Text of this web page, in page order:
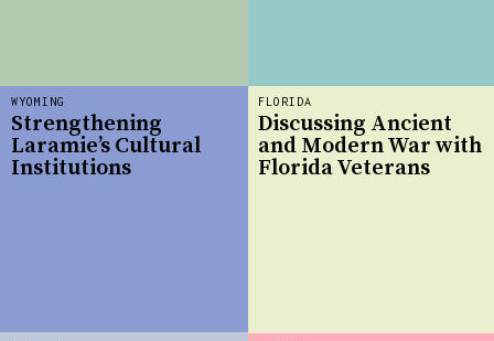
FLORIDA
Discussing Ancient
and Modern War with
Florida Veterans
WYOMING
Strengthening
Laramie’s Cultural
Institutions